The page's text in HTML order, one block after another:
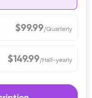
$99.99/Quarterly
$149.99/Half-yearly